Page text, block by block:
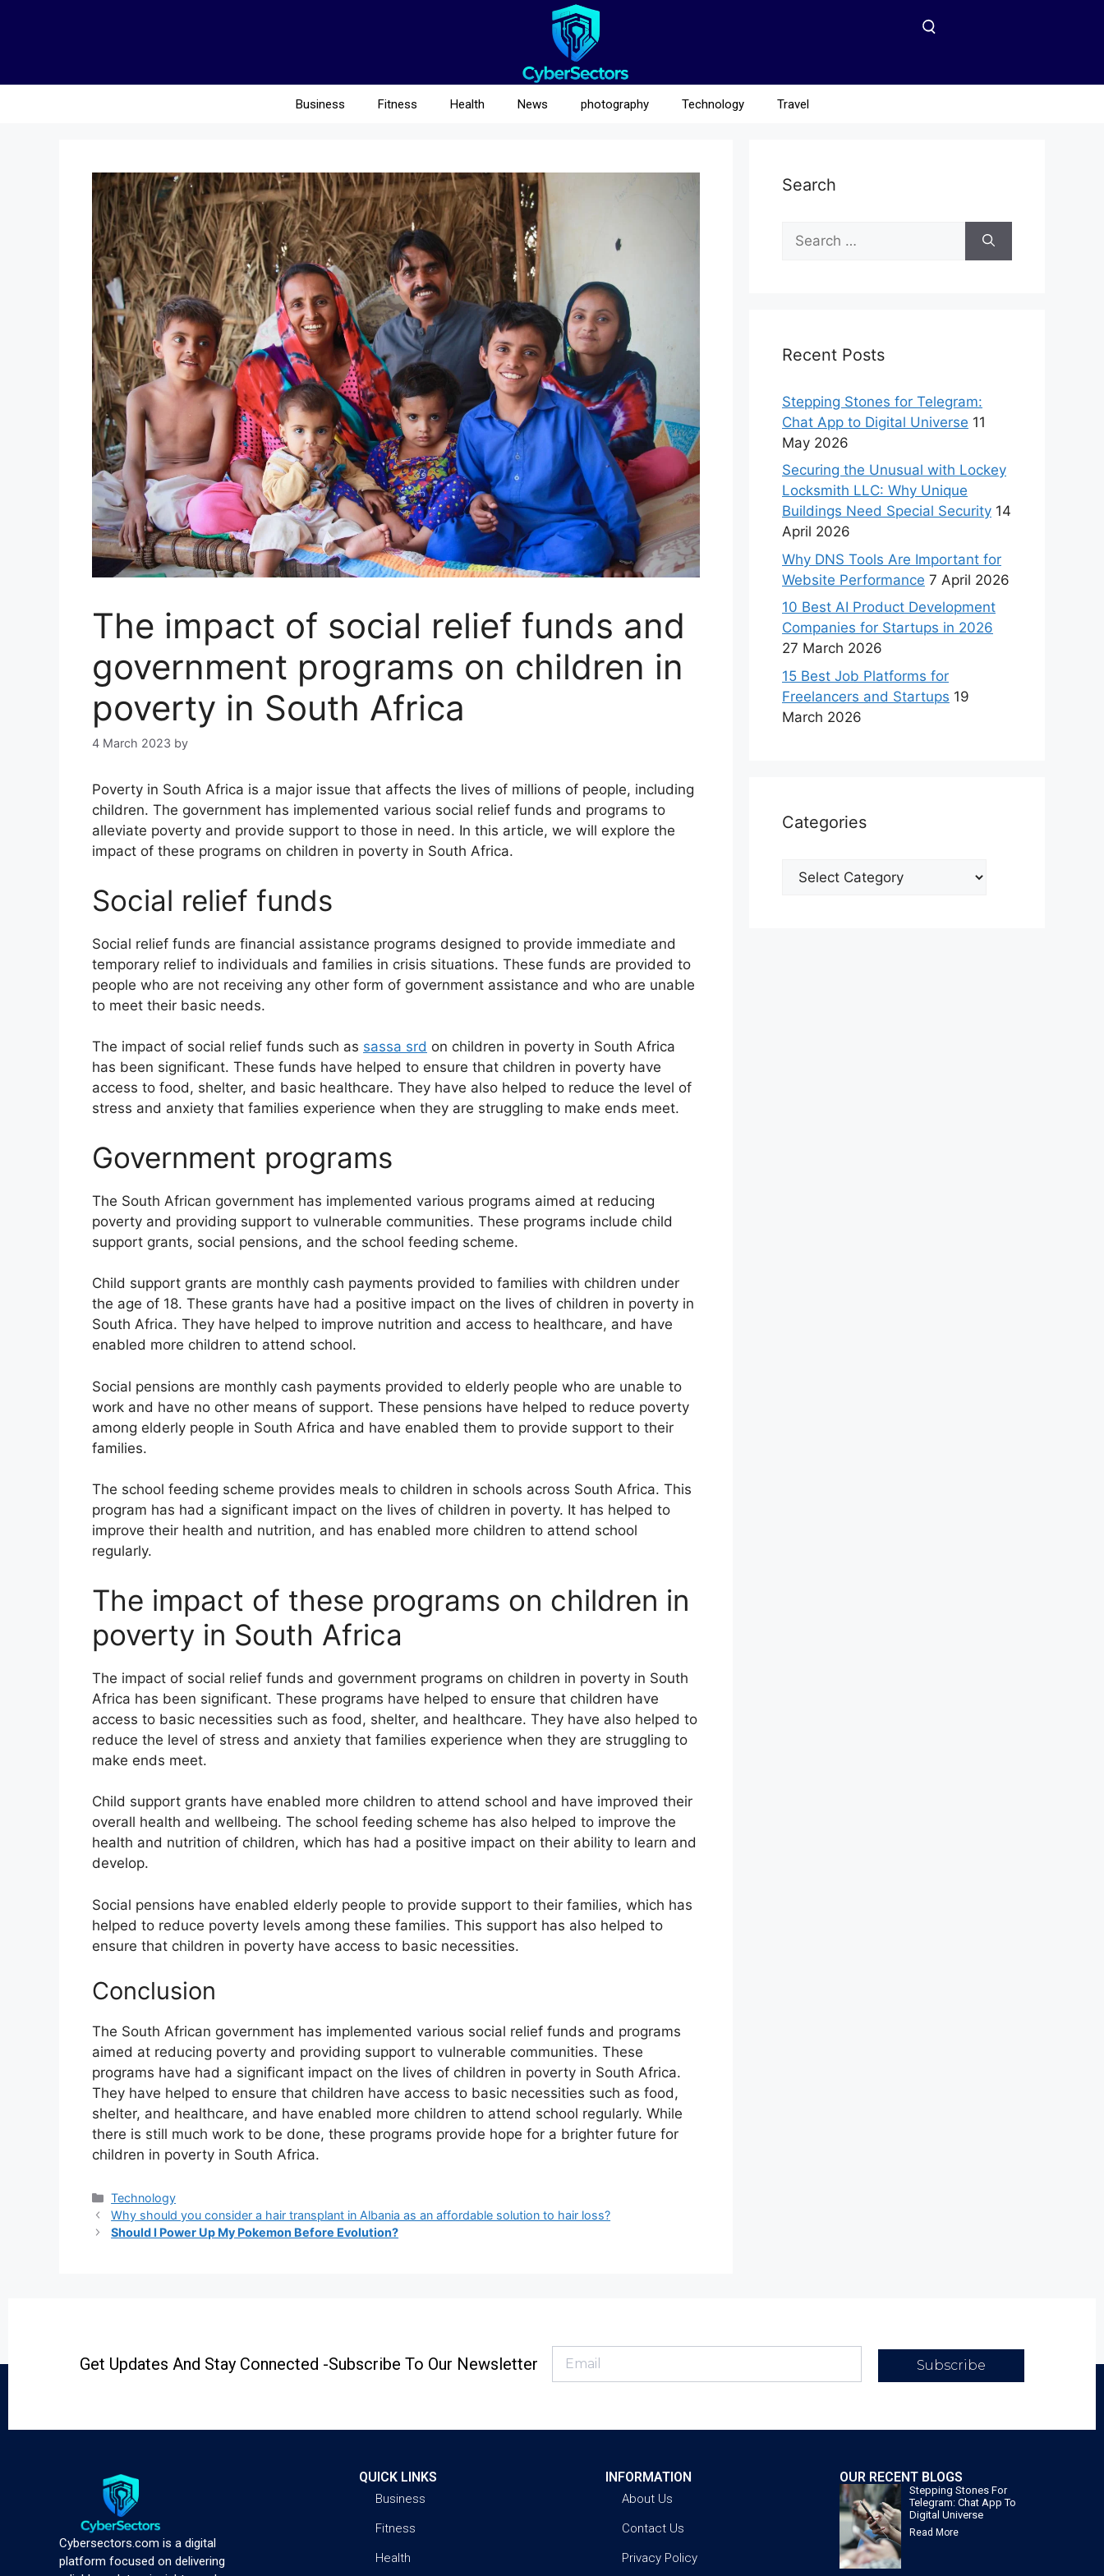
Business Fitness Health News photography Technology Travel
The impact of social relief funds and
government programs on children in
poverty in South Africa
4 March 2023 by
Poverty in South Africa is a major issue that affects the lives of millions of people, including
children. The government has implemented various social relief funds and programs to
alleviate poverty and provide support to those in need. In this article, we will explore the
impact of these programs on children in poverty in South Africa.
Social relief funds
Social relief funds are financial assistance programs designed to provide immediate and
temporary relief to individuals and families in crisis situations. These funds are provided to
people who are not receiving any other form of government assistance and who are unable
to meet their basic needs.
The impact of social relief funds such as sassa srd on children in poverty in South Africa
has been significant. These funds have helped to ensure that children in poverty have
access to food, shelter, and basic healthcare. They have also helped to reduce the level of
stress and anxiety that families experience when they are struggling to make ends meet.
Government programs
The South African government has implemented various programs aimed at reducing
poverty and providing support to vulnerable communities. These programs include child
support grants, social pensions, and the school feeding scheme.
Child support grants are monthly cash payments provided to families with children under
the age of 18. These grants have had a positive impact on the lives of children in poverty in
South Africa. They have helped to improve nutrition and access to healthcare, and have
enabled more children to attend school.
Social pensions are monthly cash payments provided to elderly people who are unable to
work and have no other means of support. These pensions have helped to reduce poverty
among elderly people in South Africa and have enabled them to provide support to their
families.
The school feeding scheme provides meals to children in schools across South Africa. This
program has had a significant impact on the lives of children in poverty. It has helped to
improve their health and nutrition, and has enabled more children to attend school
regularly.
The impact of these programs on children in
poverty in South Africa
The impact of social relief funds and government programs on children in poverty in South
Africa has been significant. These programs have helped to ensure that children have
access to basic necessities such as food, shelter, and healthcare. They have also helped to
reduce the level of stress and anxiety that families experience when they are struggling to
make ends meet.
Child support grants have enabled more children to attend school and have improved their
overall health and wellbeing. The school feeding scheme has also helped to improve the
health and nutrition of children, which has had a positive impact on their ability to learn and
develop.
Social pensions have enabled elderly people to provide support to their families, which has
helped to reduce poverty levels among these families. This support has also helped to
ensure that children in poverty have access to basic necessities.
Conclusion
The South African government has implemented various social relief funds and programs
aimed at reducing poverty and providing support to vulnerable communities. These
programs have had a significant impact on the lives of children in poverty in South Africa.
They have helped to ensure that children have access to basic necessities such as food,
shelter, and healthcare, and have enabled more children to attend school regularly. While
there is still much work to be done, these programs provide hope for a brighter future for
children in poverty in South Africa.
Technology
Why should you consider a hair transplant in Albania as an affordable solution to hair loss?
Should I Power Up My Pokemon Before Evolution?
Search
Recent Posts
Stepping Stones for Telegram:
Chat App to Digital Universe 11
May 2026
Securing the Unusual with Lockey
Locksmith LLC: Why Unique
Buildings Need Special Security 14
April 2026
Why DNS Tools Are Important for
Website Performance 7 April 2026
10 Best AI Product Development
Companies for Startups in 2026
27 March 2026
15 Best Job Platforms for
Freelancers and Startups 19
March 2026
Categories
Get Updates And Stay Connected -Subscribe To Our Newsletter Subscribe
Cybersectors.com is a digital
platform focused on delivering
QUICK LINKS
Business
Fitness
Health
INFORMATION
About Us
Contact Us
Privacy Policy
OUR RECENT BLOGS
Stepping Stones For
Telegram: Chat App To
Digital Universe
Read More